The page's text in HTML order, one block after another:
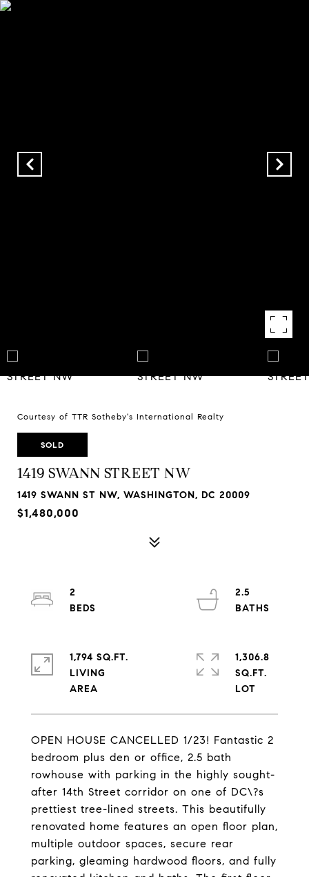
Courtesy of TTR Sotheby's International Realty
SOLD
1419 SWANN STREET NW
1419 SWANN ST NW, WASHINGTON, DC 20009
$1,480,000
OPEN HOUSE CANCELLED 1/23! Fantastic 2
bedroom plus den or office, 2.5 bath
rowhouse with parking in the highly sought-
after 14th Street corridor on one of DC\?s
prettiest tree-lined streets. This beautifully
renovated home features an open floor plan,
multiple outdoor spaces, secure rear
parking, gleaming hardwood floors, and fully
2
2.5
1,794 SQ.FT.
LIVING
1,306.8
SQ.FT.